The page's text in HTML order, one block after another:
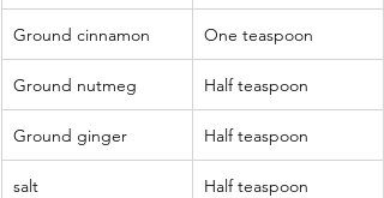
Ground cinnamon One teaspoon
Ground nutmeg Half teaspoon
Ground ginger Half teaspoon
salt Half teaspoon